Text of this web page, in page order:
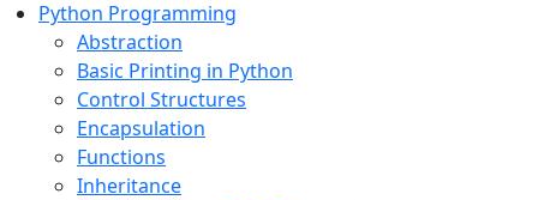
Python Programming
Abstraction
Basic Printing in Python
Control Structures
Encapsulation
Functions
Inheritance